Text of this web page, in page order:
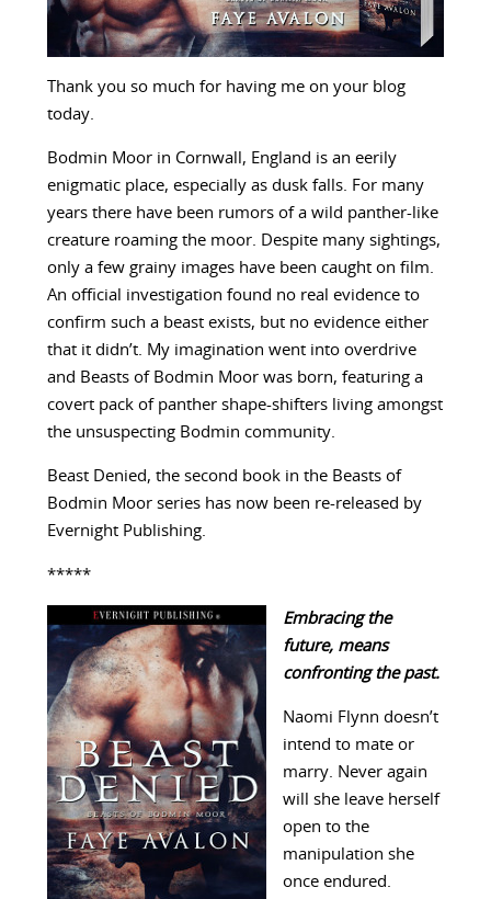
Thank you so much for having me on your blog
today.
Bodmin Moor in Cornwall, England is an eerily
enigmatic place, especially as dusk falls. For many
years there have been rumors of a wild panther-like
creature roaming the moor. Despite many sightings,
only a few grainy images have been caught on film.
An official investigation found no real evidence to
confirm such a beast exists, but no evidence either
that it didn’t. My imagination went into overdrive
and Beasts of Bodmin Moor was born, featuring a
covert pack of panther shape-shifters living amongst
the unsuspecting Bodmin community.
Beast Denied, the second book in the Beasts of
Bodmin Moor series has now been re-released by
Evernight Publishing.
*****
Embracing the
future, means
confronting the past.
Naomi Flynn doesn’t
intend to mate or
marry. Never again
will she leave herself
open to the
manipulation she
once endured.